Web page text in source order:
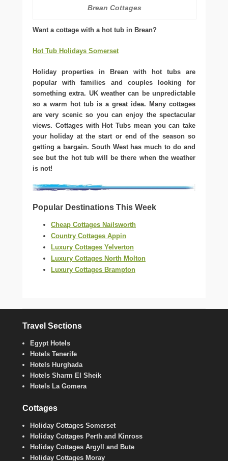
Brean Cottages
Want a cottage with a hot tub in Brean?
Hot Tub Holidays Somerset
Holiday properties in Brean with hot tubs are
popular with families and couples looking for
something extra. UK weather can be unpredictable
so a warm hot tub is a great idea. Many cottages
are very scenic so you can enjoy the spectacular
views. Cottages with Hot Tubs mean you can take
your holiday at the start or end of the season so
getting a bargain. South West has much to do and
see but the hot tub will be there when the weather
is not!
Popular Destinations This Week
Cheap Cottages Nailsworth
Country Cottages Appin
Luxury Cottages Yelverton
Luxury Cottages North Molton
Luxury Cottages Brampton
Travel Sections
Egypt Hotels
Hotels Tenerife
Hotels Hurghada
Hotels Sharm El Sheik
Hotels La Gomera
Cottages
Holiday Cottages Somerset
Holiday Cottages Perth and Kinross
Holiday Cottages Argyll and Bute
Holiday Cottages Moray